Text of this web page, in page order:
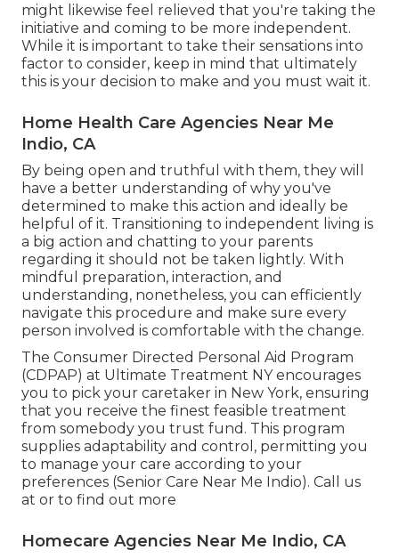
might likewise feel relieved that you're taking the
initiative and coming to be more independent.
While it is important to take their sensations into
factor to consider, keep in mind that ultimately
this is your decision to make and you must wait it.
Home Health Care Agencies Near Me
Indio, CA
By being open and truthful with them, they will
have a better understanding of why you've
determined to make this action and ideally be
helpful of it. Transitioning to independent living is
a big action and chatting to your parents
regarding it should not be taken lightly. With
mindful preparation, interaction, and
understanding, nonetheless, you can efficiently
navigate this procedure and make sure every
person involved is comfortable with the change.
The Consumer Directed Personal Aid Program
(CDPAP) at Ultimate Treatment NY encourages
you to pick your caretaker in New York, ensuring
that you receive the finest feasible treatment
from somebody you trust fund. This program
supplies adaptability and control, permitting you
to manage your care according to your
preferences (Senior Care Near Me Indio). Call us
at or to find out more
Homecare Agencies Near Me Indio, CA